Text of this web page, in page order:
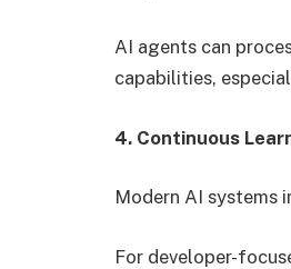
AI agents can
capabilities,
4. Continuous
Modern AI systems
For developer-